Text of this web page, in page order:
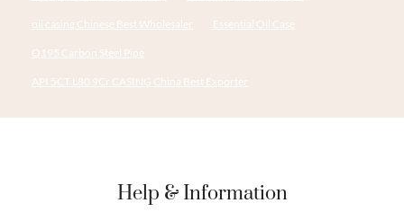
oil casing Chinese Best Wholesaler Essential Oil Case
Q195 Carbon Steel Pipe
API 5CT L80 9Cr CASING China Best Exporter
Help & Information